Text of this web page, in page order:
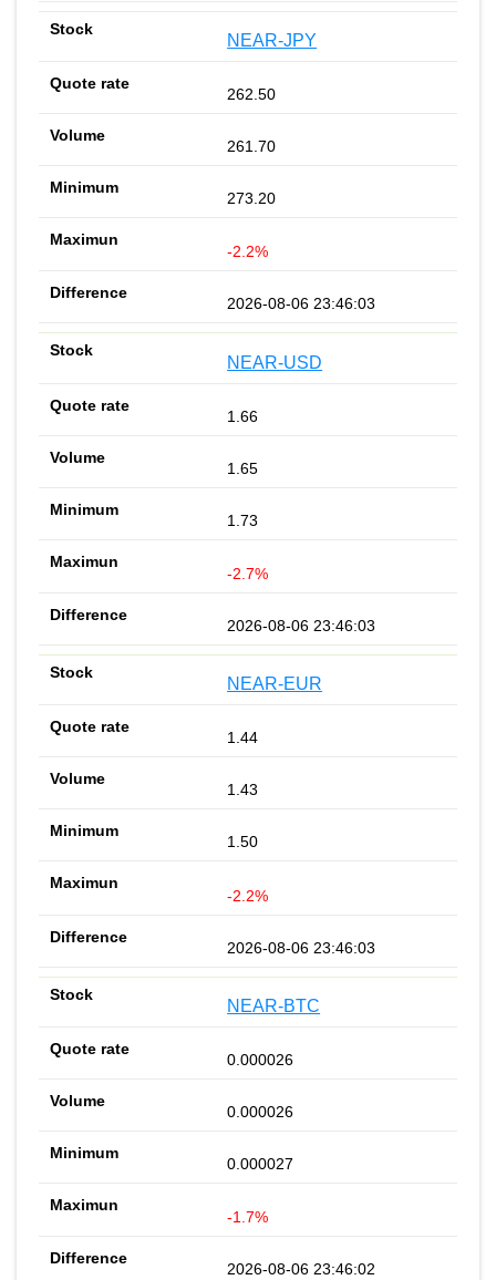
NEAR-JPY
262.50
261.70
273.20
-2.2%
2026-08-06 23:46:03
NEAR-USD
1.66
1.65
1.73
-2.7%
2026-08-06 23:46:03
NEAR-EUR
1.44
1.43
1.50
-2.2%
2026-08-06 23:46:03
NEAR-BTC
0.000026
0.000026
0.000027
-1.7%
2026-08-06 23:46:02